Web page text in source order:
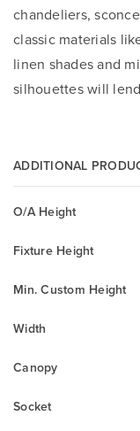
chandeliers,
classic materials
linen shades and
silhouettes will
ADDITIONAL
O/A Height
Fixture Height
Min. Custom Height
Width
Canopy
Socket